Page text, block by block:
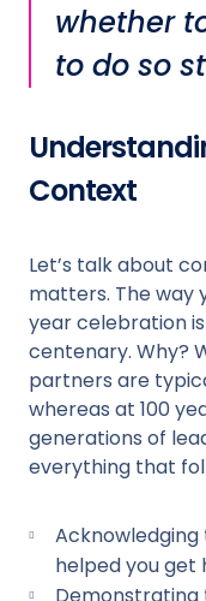
whether
to do so
Context
Let’s talk about
matters. The way
year celebration
centenary. Why?
partners are
whereas at 100
generations of
everything that
helped you get